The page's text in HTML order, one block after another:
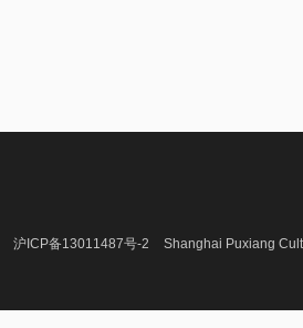
沪ICP备13011487号-2 Shanghai Puxiang